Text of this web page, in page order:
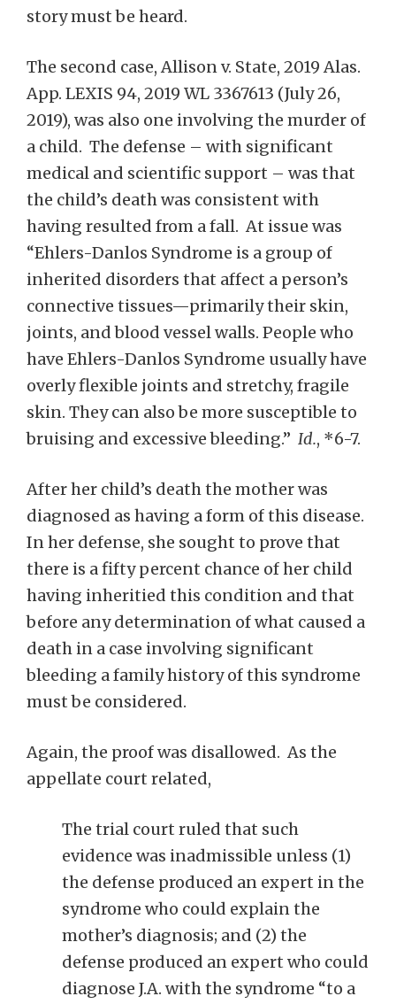
story must be heard.
The second case, Allison v. State, 2019 Alas.
App. LEXIS 94, 2019 WL 3367613 (July 26,
2019), was also one involving the murder of
a child. The defense – with significant
medical and scientific support – was that
the child’s death was consistent with
having resulted from a fall. At issue was
“Ehlers-Danlos Syndrome is a group of
inherited disorders that affect a person’s
connective tissues—primarily their skin,
joints, and blood vessel walls. People who
have Ehlers-Danlos Syndrome usually have
overly flexible joints and stretchy, fragile
skin. They can also be more susceptible to
bruising and excessive bleeding.” Id., *6-7.
After her child’s death the mother was
diagnosed as having a form of this disease.
In her defense, she sought to prove that
there is a fifty percent chance of her child
having inheritied this condition and that
before any determination of what caused a
death in a case involving significant
bleeding a family history of this syndrome
must be considered.
Again, the proof was disallowed. As the
appellate court related,
The trial court ruled that such
evidence was inadmissible unless (1)
the defense produced an expert in the
syndrome who could explain the
mother’s diagnosis; and (2) the
defense produced an expert who could
diagnose J.A. with the syndrome “to a